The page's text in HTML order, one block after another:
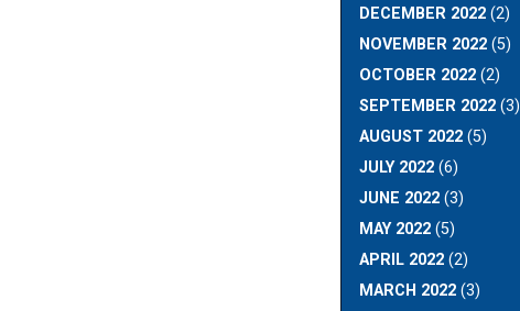
DECEMBER 2022(2)
NOVEMBER 2022(5)
OCTOBER 2022(2)
SEPTEMBER 2022(3)
AUGUST 2022(5)
JULY 2022(6)
JUNE 2022(3)
MAY 2022(5)
APRIL 2022(2)
MARCH 2022(3)